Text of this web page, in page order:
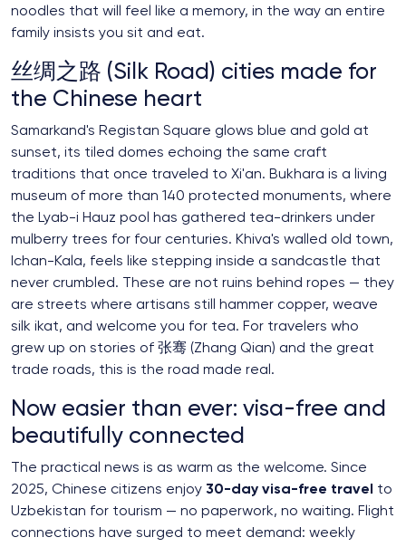
noodles that will feel like a memory, in the way an entire
family insists you sit and eat.
丝绸之路 (Silk Road) cities made for
the Chinese heart
Samarkand's Registan Square glows blue and gold at
sunset, its tiled domes echoing the same craft
traditions that once traveled to Xi'an. Bukhara is a living
museum of more than 140 protected monuments, where
the Lyab-i Hauz pool has gathered tea-drinkers under
mulberry trees for four centuries. Khiva's walled old town,
Ichan-Kala, feels like stepping inside a sandcastle that
never crumbled. These are not ruins behind ropes — they
are streets where artisans still hammer copper, weave
silk ikat, and welcome you for tea. For travelers who
grew up on stories of 张骞 (Zhang Qian) and the great
trade roads, this is the road made real.
Now easier than ever: visa-free and
beautifully connected
The practical news is as warm as the welcome. Since
2025, Chinese citizens enjoy 30-day visa-free travel
to
Uzbekistan for tourism — no paperwork, no waiting. Flight
connections have surged to meet demand: weekly